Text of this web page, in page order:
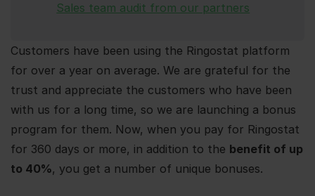
Sales team audit from our partners
Customers have been using the Ringostat platform
for over a year on average. We are grateful for the
trust and appreciate the customers who have been
with us for a long time, so we are launching a bonus
program for them. Now, when you pay for Ringostat
for 360 days or more, in addition to the benefit of up
to 40%, you get a number of unique bonuses.